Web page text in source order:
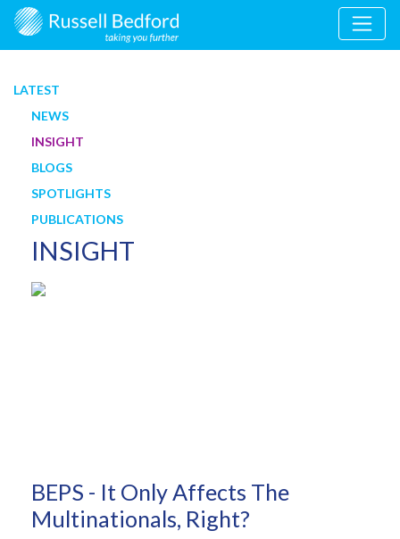
LATEST
NEWS
INSIGHT
BLOGS
SPOTLIGHTS
PUBLICATIONS
INSIGHT
BEPS - It Only Affects The
Multinationals, Right?